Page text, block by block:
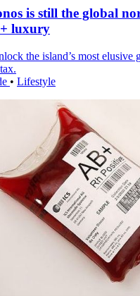
is still the global
luxury
the island’s most elusive
• Lifestyle